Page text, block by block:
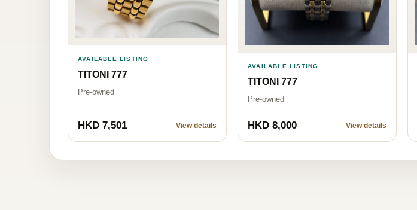
AVAILABLE LISTING
TITONI 777
Pre-owned
HKD 7,501 View details
AVAILABLE LISTING
TITONI 777
Pre-owned
HKD 8,000 View details